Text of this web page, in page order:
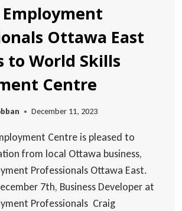
Employment
Ottawa East
to World Skills
Centre
December 11, 2023
Centre is pleased to
from local Ottawa business,
Professionals Ottawa East.
7th, Business Developer at
Professionals Craig